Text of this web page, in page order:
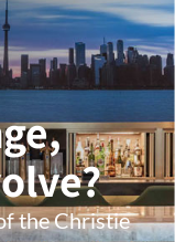
the Christie